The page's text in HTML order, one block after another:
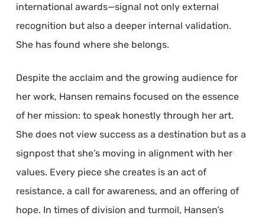
international awards—signal not only external
recognition but also a deeper internal validation.
She has found where she belongs.
Despite the acclaim and the growing audience for
her work, Hansen remains focused on the essence
of her mission: to speak honestly through her art.
She does not view success as a destination but as a
signpost that she’s moving in alignment with her
values. Every piece she creates is an act of
resistance, a call for awareness, and an offering of
hope. In times of division and turmoil, Hansen’s